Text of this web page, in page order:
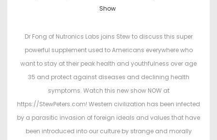
t
e
d
i
Show
Dr Fong of Nutronics Labs joins Stew to discuss this super
powerful supplement used to Americans everywhere who
want to stay at their peak health and youthfulness over age
35 and protect against diseases and declining health
symptoms. Watch this new show NOW at
https://StewPeters.com! Western civilization has been infected
by a parasitic invasion of foreign ideals and values that have
been introduced into our culture by strange and morally